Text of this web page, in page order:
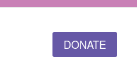
DONATE